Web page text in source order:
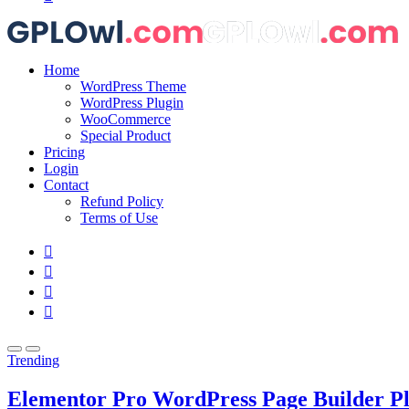
Home
WordPress Theme
WordPress Plugin
WooCommerce
Special Product
Pricing
Login
Contact
Refund Policy
Terms of Use
Trending
Elementor Pro WordPress Page Builder